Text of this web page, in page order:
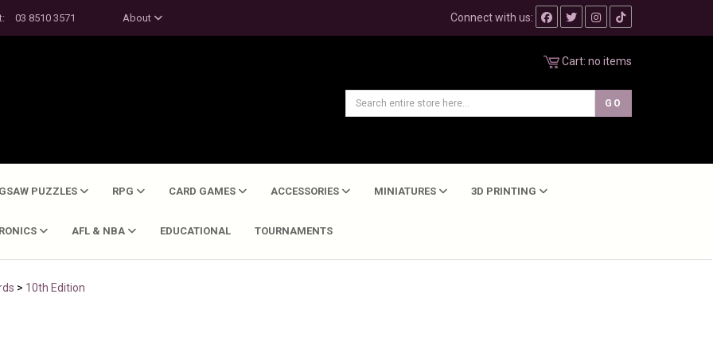
03 8510 3571 About Connect with us:
Cart: no items
PUZZLES RPG CARD GAMES ACCESSORIES MINIATURES 3D PRINTING
AFL & NBA EDUCATIONAL TOURNAMENTS
> 10th Edition